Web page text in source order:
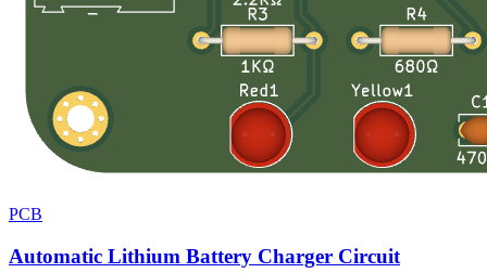
PCB
Automatic Lithium Battery Charger Circuit